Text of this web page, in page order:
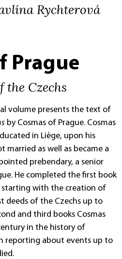
Rychterová
Prague
the Czechs
volume presents the text of
by Cosmas of Prague. Cosmas
in Liège, upon his
married as well as became a
prebendary, a senior
He completed the first book
starting with the creation of
deeds of the Czechs up to
and third books Cosmas
in the history of
reporting about events up to